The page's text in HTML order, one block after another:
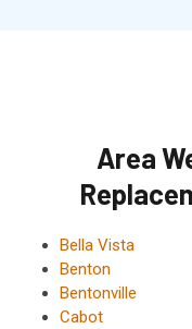
Area
Bella Vista
Benton
Bentonville
Cabot